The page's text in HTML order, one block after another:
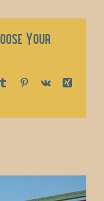
Your
TumblrPinterest
Vk
Xing